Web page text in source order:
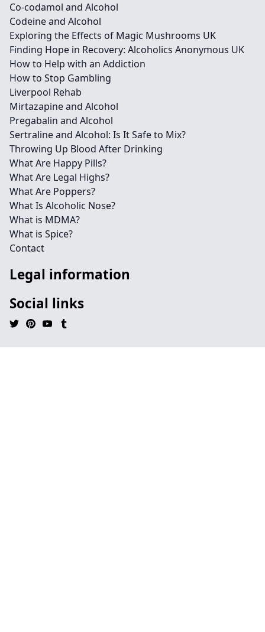
Co-codamol and Alcohol
Codeine and Alcohol
Exploring the Effects of Magic Mushrooms UK
Finding Hope in Recovery: Alcoholics Anonymous UK
How to Help with an Addiction
How to Stop Gambling
Liverpool Rehab
Mirtazapine and Alcohol
Pregabalin and Alcohol
Sertraline and Alcohol: Is It Safe to Mix?
Throwing Up Blood After Drinking
What Are Happy Pills?
What Are Legal Highs?
What Are Poppers?
What Is Alcoholic Nose?
What is MDMA?
What is Spice?
Contact
Legal information
Social links